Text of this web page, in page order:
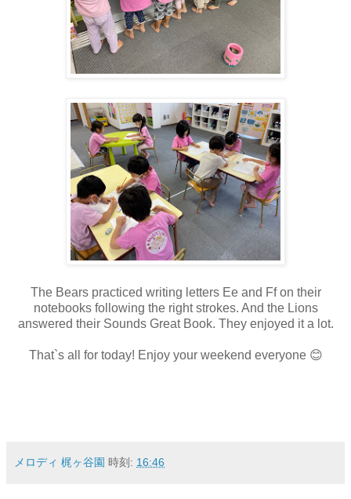
The Bears practiced writing letters Ee and Ff on their
notebooks following the right strokes. And the Lions
answered their Sounds Great Book. They enjoyed it a lot.
That`s all for today! Enjoy your weekend everyone 😊
メロディ 梶ヶ谷園 時刻: 16:46